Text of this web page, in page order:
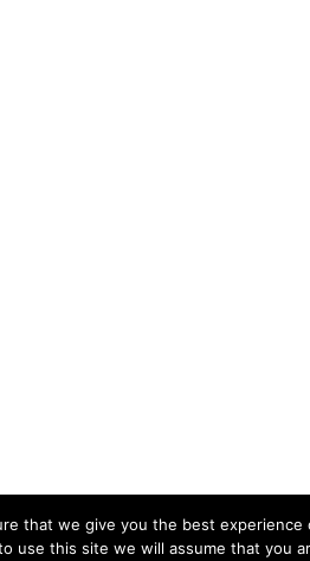
that we give you the best experience
use this site we will assume that you